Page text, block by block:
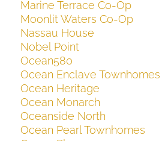
Marine Terrace Co-Op
Moonlit Waters Co-Op
Nassau House
Nobel Point
Ocean580
Ocean Enclave Townhomes
Ocean Heritage
Ocean Monarch
Oceanside North
Ocean Pearl Townhomes